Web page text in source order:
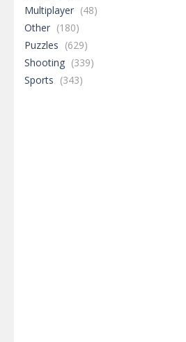
Multiplayer (48)
Other (180)
Puzzles (629)
Shooting (339)
Sports (343)